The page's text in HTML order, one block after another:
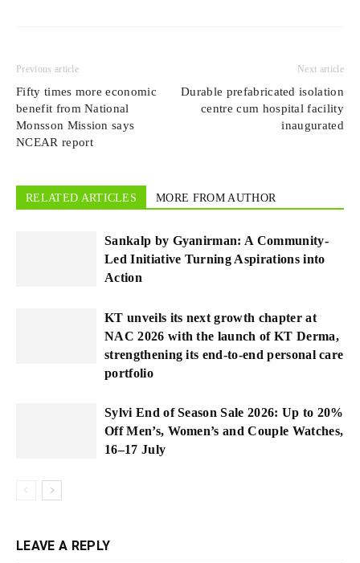
Previous article
Fifty times more economic
benefit from National
Monsson Mission says
NCEAR report
Next article
Durable prefabricated isolation
centre cum hospital facility
inaugurated
RELATED ARTICLES MORE FROM AUTHOR
Sankalp by Gyanirman: A Community-
Led Initiative Turning Aspirations into
Action
KT unveils its next growth chapter at
NAC 2026 with the launch of KT Derma,
strengthening its end-to-end personal care
portfolio
Sylvi End of Season Sale 2026: Up to 20%
Off Men’s, Women’s and Couple Watches,
16–17 July
LEAVE A REPLY